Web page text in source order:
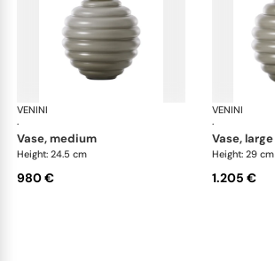
VENINI
·
vase, medium
Height: 24.5 cm
980 €
VENINI
·
vase, large
Height: 29 cm
1.205 €